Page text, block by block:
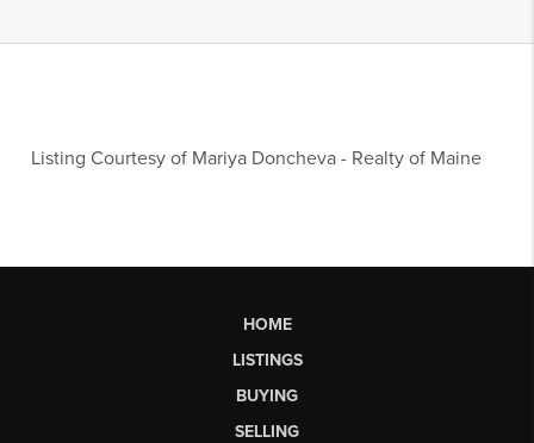
Listing Courtesy of Mariya Doncheva - Realty of Maine
HOME
LISTINGS
BUYING
SELLING